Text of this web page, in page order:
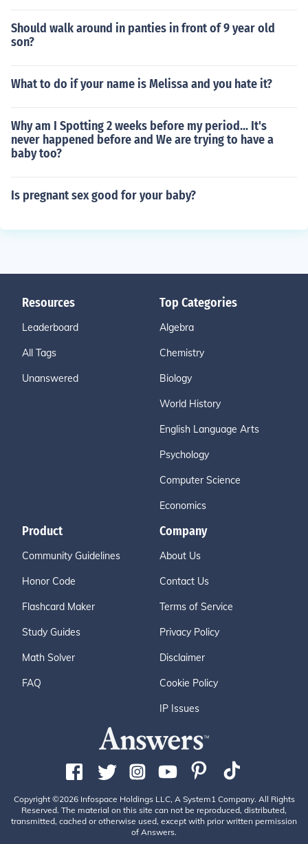
Should walk around in panties in front of 9 year old
son?
What to do if your name is Melissa and you hate it?
Why am I Spotting 2 weeks before my period... It's
never happened before and We are trying to have a
baby too?
Is pregnant sex good for your baby?
Resources
Leaderboard
All Tags
Unanswered
Top Categories
Algebra
Chemistry
Biology
World History
English Language Arts
Psychology
Computer Science
Economics
Product
Community Guidelines
Honor Code
Flashcard Maker
Study Guides
Math Solver
FAQ
Company
About Us
Contact Us
Terms of Service
Privacy Policy
Disclaimer
Cookie Policy
IP Issues
Copyright ©2026 Infospace Holdings LLC, A System1 Company. All Rights
Reserved. The material on this site can not be reproduced, distributed,
transmitted, cached or otherwise used, except with prior written permission
of Answers.